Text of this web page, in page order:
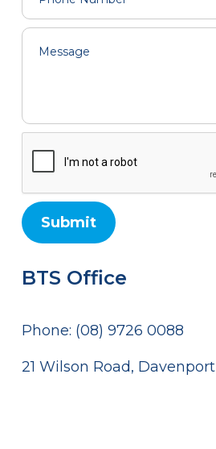
BTS Office
Phone: (08) 9726 0088
21 Wilson Road, Davenport